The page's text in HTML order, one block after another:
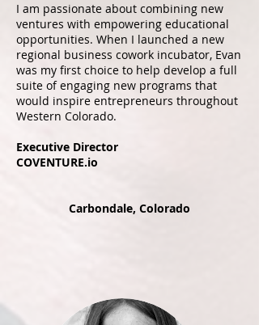
I am passionate about combining new
ventures with empowering educational
opportunities. When I launched a new
regional business cowork incubator, Evan
was my first choice to help develop a full
suite of engaging new programs that
would inspire entrepreneurs throughout
Western Colorado.
Executive Director
COVENTURE.io
Carbondale, Colorado